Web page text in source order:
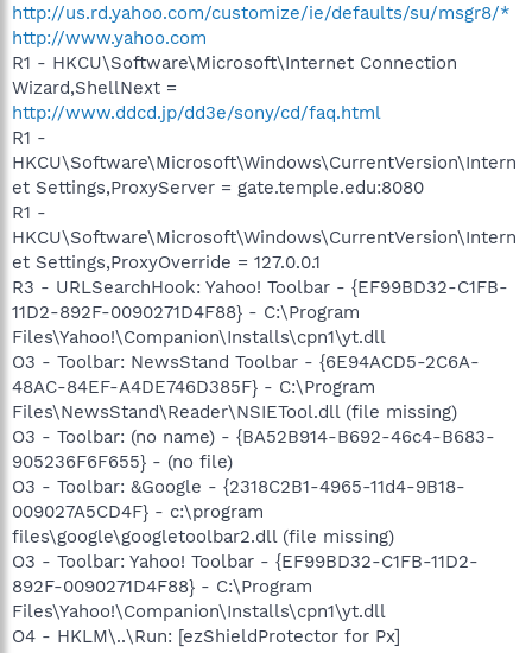
http://us.rd.yahoo.com/customize/ie/defaults/su/msgr8/*
http://www.yahoo.com
R1 - HKCU\Software\Microsoft\Internet Connection
Wizard,ShellNext =
http://www.ddcd.jp/dd3e/sony/cd/faq.html
R1 -
HKCU\Software\Microsoft\Windows\CurrentVersion\Intern
et Settings,ProxyServer = gate.temple.edu:8080
R1 -
HKCU\Software\Microsoft\Windows\CurrentVersion\Intern
et Settings,ProxyOverride = 127.0.0.1
R3 - URLSearchHook: Yahoo! Toolbar - {EF99BD32-C1FB-
11D2-892F-0090271D4F88} - C:\Program
Files\Yahoo!\Companion\Installs\cpn1\yt.dll
O3 - Toolbar: NewsStand Toolbar - {6E94ACD5-2C6A-
48AC-84EF-A4DE746D385F} - C:\Program
Files\NewsStand\Reader\NSIETool.dll (file missing)
O3 - Toolbar: (no name) - {BA52B914-B692-46c4-B683-
905236F6F655} - (no file)
O3 - Toolbar: &Google - {2318C2B1-4965-11d4-9B18-
009027A5CD4F} - c:\program
files\google\googletoolbar2.dll (file missing)
O3 - Toolbar: Yahoo! Toolbar - {EF99BD32-C1FB-11D2-
892F-0090271D4F88} - C:\Program
Files\Yahoo!\Companion\Installs\cpn1\yt.dll
O4 - HKLM\..\Run: [ezShieldProtector for Px]